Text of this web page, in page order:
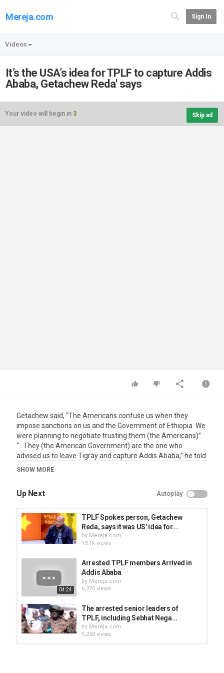
Mereja.com Sign In
Videos
It’s the USA’s idea for TPLF to capture Addis
Ababa, Getachew Reda' says
Your video will begin in 3 Skip ad
Getachew said, “The Americans confuse us when they
impose sanctions on us and the Government of Ethiopia. We
were planning to negotiate trusting them (the Americans)”
“…They (the American Government) are the one who
advised us to leave Tigray and capture Addis Ababa,” he told
the journalist on Tigray TV yesterday commenting about
News Videos
SHOW MORE
Up Next Autoplay
TPLF Spokes person, Getachew
Reda, says it was US' idea for...
by Mereja.com
13.1k views
04:24
Arrested TPLF members Arrived in
Addis Ababa
by Mereja.com
6,270 views
The arrested senior leaders of
TPLF, including Sebhat Nega...
by Mereja.com
5,250 views